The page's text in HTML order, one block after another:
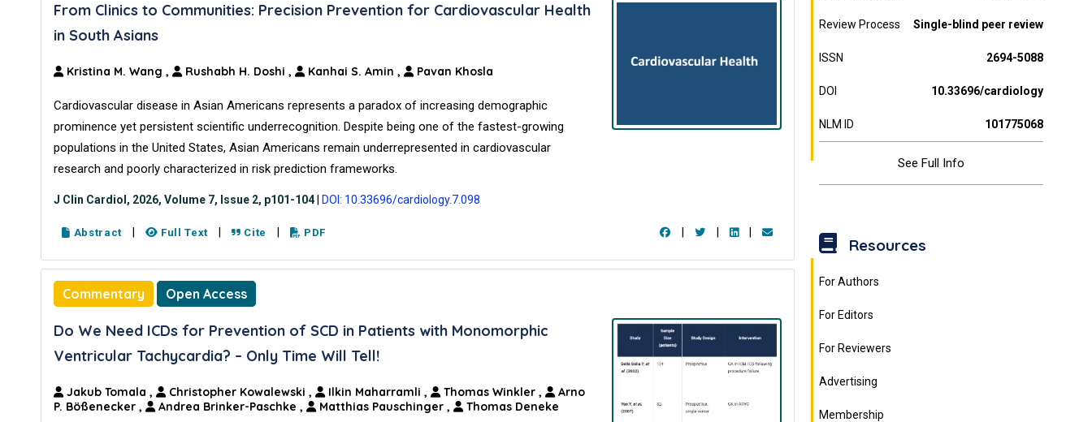
From Clinics to Communities: Precision Prevention for Cardiovascular Health
in South Asians
Kristina M. Wang, Rushabh H. Doshi, Kanhai S. Amin, Pavan Khosla
Cardiovascular disease in Asian Americans represents a paradox of increasing demographic
prominence yet persistent scientific underrecognition. Despite being one of the fastest-growing
populations in the United States, Asian Americans remain underrepresented in cardiovascular
research and poorly characterized in risk prediction frameworks.
J Clin Cardiol, 2026, Volume 7, Issue 2, p101-104 DOI: 10.33696/cardiology.7.098
Abstract Full Text Cite PDF
Commentary Open Access
Do We Need ICDs for Prevention of SCD in Patients with Monomorphic
Ventricular Tachycardia? – Only Time Will Tell!
Jakub Tomala, Christopher Kowalewski, Ilkin Maharramli, Thomas Winkler,
Arno
P. Bößenecker, Andrea Brinker-Paschke, Matthias Pauschinger, Thomas Deneke
Review Process Single-blind peer review
ISSN 2694-5088
DOI 10.33696/cardiology
NLM ID 101775068
See Full Info
Resources
For Authors
For Editors
For Reviewers
Advertising
Membership